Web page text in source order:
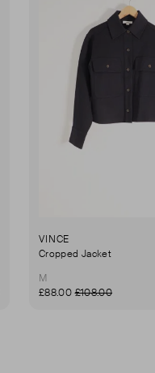
VINCE
Cropped Jacket
M
£88.00£108.00